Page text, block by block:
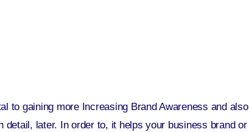
to gaining more Increasing Brand Awareness and also
later. In order to, it helps your business brand or